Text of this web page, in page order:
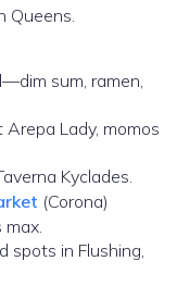
Queens.
sum, ramen,
Arepa Lady, momos
Kyclades.
(Corona)
spots in Flushing,